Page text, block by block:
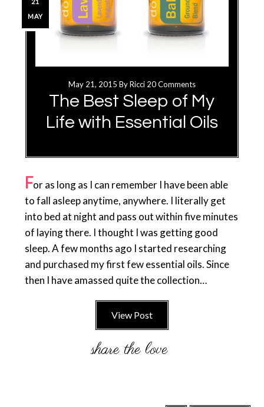
May 21, 2015 ByRicci 20 Comments
The Best Sleep of My
Life with Essential Oils
MAY
For as long as I can remember I have been able
to fall asleep anytime, anywhere. I literally get
into bed at night and pass out within five minutes
of laying there. I thought I was getting good
sleep. A few months ago I started researching
and purchased my first few essential oils. Since
then I have amassed quite the collection…
View Post